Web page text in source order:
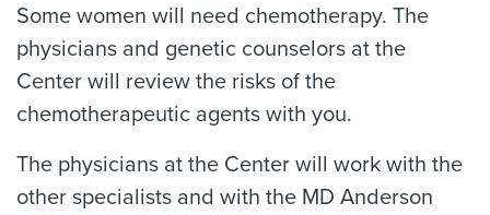
Some women will need chemotherapy. The
physicians and genetic counselors at the
Center will review the risks of the
chemotherapeutic agents with you.
The physicians at the Center will work with the
other specialists and with the MD Anderson